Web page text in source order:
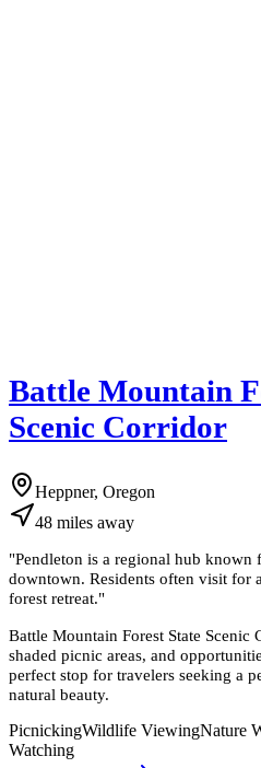
Battle Mountain
Scenic Corridor
Heppner, Oregon
48 miles away
"Pendleton is a regional hub known
downtown. Residents often visit for
forest retreat."
Battle Mountain Forest State Scenic
shaded picnic areas, and
perfect stop for travelers seeking a
natural beauty.
PicnickingWildlife ViewingNature
Watching